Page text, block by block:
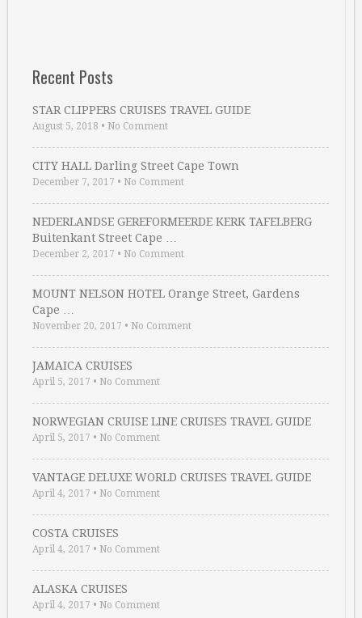
Recent Posts
STAR CLIPPERS CRUISES TRAVEL GUIDE
August 5, 2018 • No Comment
CITY HALL Darling Street Cape Town
December 7, 2017 • No Comment
NEDERLANDSE GEREFORMEERDE KERK TAFELBERG
Buitenkant Street Cape …
December 2, 2017 • No Comment
MOUNT NELSON HOTEL Orange Street, Gardens
Cape …
November 20, 2017 • No Comment
JAMAICA CRUISES
April 5, 2017 • No Comment
NORWEGIAN CRUISE LINE CRUISES TRAVEL GUIDE
April 5, 2017 • No Comment
VANTAGE DELUXE WORLD CRUISES TRAVEL GUIDE
April 4, 2017 • No Comment
COSTA CRUISES
April 4, 2017 • No Comment
ALASKA CRUISES
April 4, 2017 • No Comment